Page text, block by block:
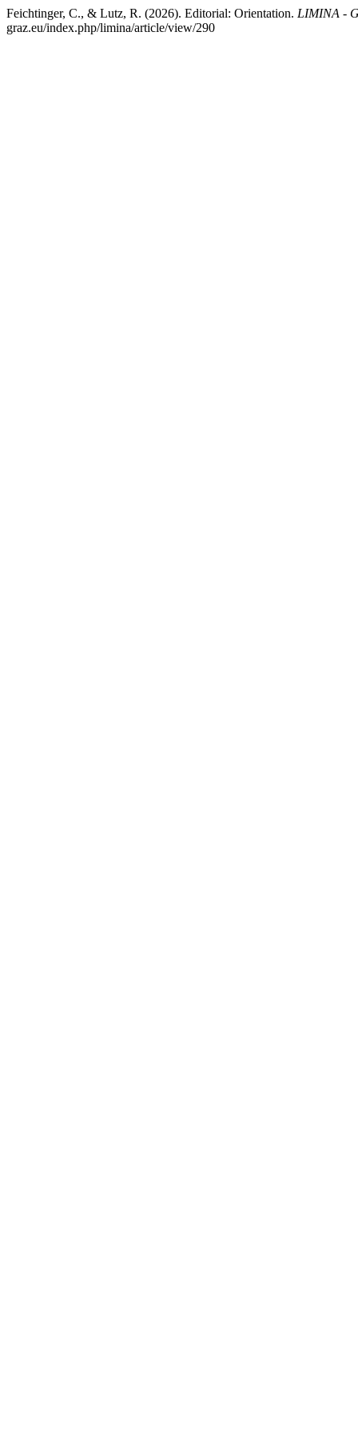
Feichtinger, C., & Lutz, R. (2026). Editorial: Orientation. LIMINA -
graz.eu/index.php/limina/article/view/290